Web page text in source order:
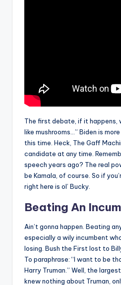
The first debate, if it happens,
like mushrooms…” Biden is
this time. Heck, The Gaff
candidate at any time.
speech years ago? The real
be Kamala, of course. So if
right here is ol’ Bucky.
Beating An
Ain’t gonna happen. Beating
especially a wily incumbent
losing. Bush the First lost to
To paraphrase: “I want to be
Harry Truman.” Well, the
knew nothing about Truman,